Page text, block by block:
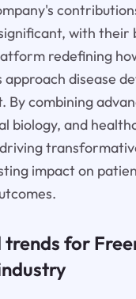
with their
redefining
approach disease
By combining
biology, and
impact on
for